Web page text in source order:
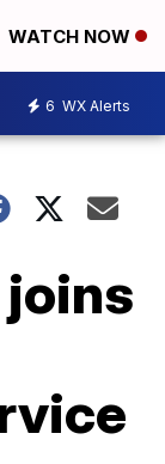
WATCH NOW
6 WX Alerts